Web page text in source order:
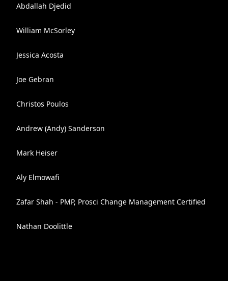
Abdallah Djedid
William McSorley
Jessica Acosta
Joe Gebran
Christos Poulos
Andrew (Andy) Sanderson
Mark Heiser
Aly Elmowafi
Zafar Shah - PMP, Prosci Change Management Certified
Nathan Doolittle